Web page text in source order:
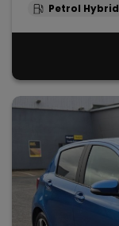
Petrol Hybrid